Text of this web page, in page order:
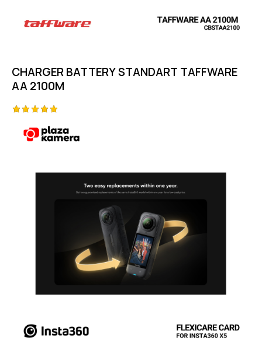
CHARGER BATTERY STANDART TAFFWARE
AA 2100M
5.00
out of 5